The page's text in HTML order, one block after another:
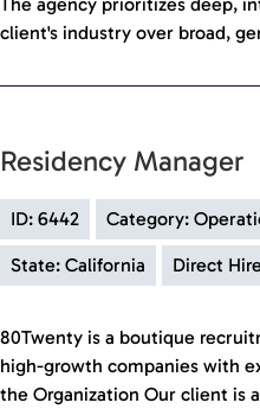
client's industry over broad,
Residency Manager
ID: 6442 Category:
State: California Direct
80Twenty is a boutique
high-growth companies with
the Organization Our client is